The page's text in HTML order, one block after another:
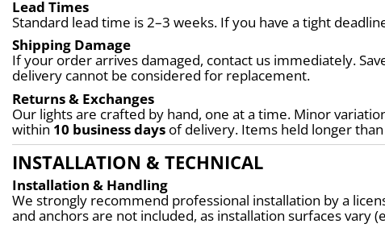
Lead Times
Standard lead time is 2–3 weeks. If you have a tight
Shipping Damage
If your order arrives damaged, contact us immediately.
delivery cannot be considered for replacement.
Returns & Exchanges
Our lights are crafted by hand, one at a time. Minor
within 10 business days of delivery. Items held longer than
INSTALLATION & TECHNICAL
Installation & Handling
We strongly recommend professional installation by a
and anchors are not included, as installation surfaces vary